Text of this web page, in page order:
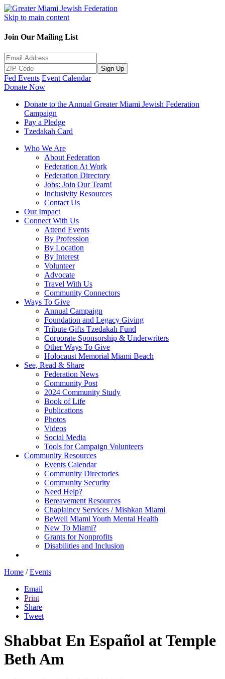
Skip to main content
Join Our Mailing List
Sign Up
Fed Events Event Calendar
Donate Now
Donate to the Annual Greater Miami Jewish Federation
Campaign
Pay a Pledge
Tzedakah Card
Who We Are
About Federation
Federation At Work
Federation Directory
Jobs: Join Our Team!
Inclusivity Resources
Contact Us
Our Impact
Connect With Us
Attend Events
By Profession
By Location
By Interest
Volunteer
Advocate
Travel With Us
Community Connectors
Ways To Give
Annual Campaign
Foundation and Legacy Giving
Tribute Gifts Tzedakah Fund
Corporate Sponsorship & Underwriters
Other Ways To Give
Holocaust Memorial Miami Beach
See, Read & Share
Federation News
Community Post
2024 Community Study
Book of Life
Publications
Photos
Videos
Social Media
Tools for Campaign Volunteers
Community Resources
Events Calendar
Community Directories
Community Security
Need Help?
Bereavement Resources
Chaplaincy Services / Mishkan Miami
BeWell Miami Youth Mental Health
New To Miami?
Grants for Nonprofits
Disabilities and Inclusion
Home / Events
Email
Print
Share
Tweet
Shabbat En Español at Temple
Beth Am